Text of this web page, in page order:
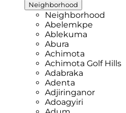
Neighborhood
Neighborhood
Abelemkpe
Ablekuma
Abura
Achimota
Achimota Golf Hills
Adabraka
Adenta
Adjiringanor
Adoagyiri